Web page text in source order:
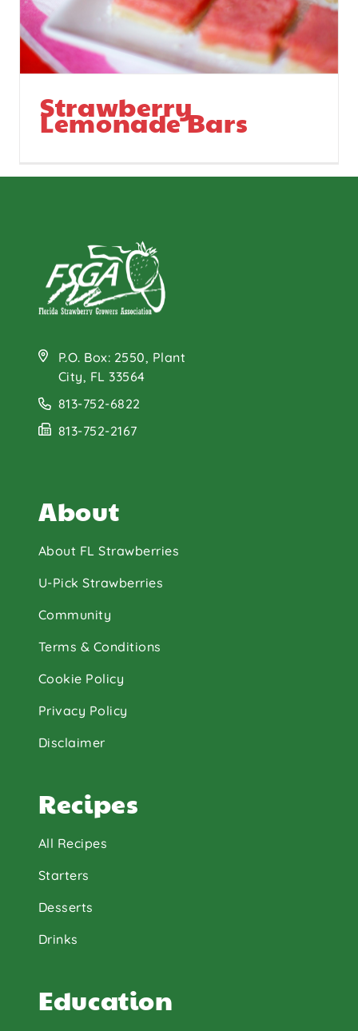
Strawberry
Lemonade Bars
P.O. Box: 2550, Plant
City, FL 33564
813-752-6822
813-752-2167
About
About FL Strawberries
U-Pick Strawberries
Community
Terms & Conditions
Cookie Policy
Privacy Policy
Disclaimer
Recipes
All Recipes
Starters
Desserts
Drinks
Education